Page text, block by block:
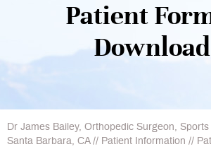
Patient
Dr James Bailey, Orthopedic Surgeon, Sports
Santa Barbara, CA// Patient Information //